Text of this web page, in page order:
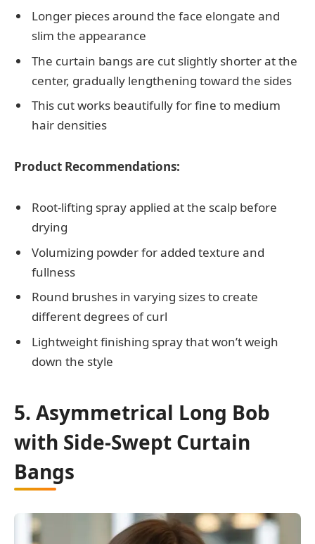
Longer pieces around the face elongate and
slim the appearance
The curtain bangs are cut slightly shorter at the
center, gradually lengthening toward the sides
This cut works beautifully for fine to medium
hair densities
Product Recommendations:
Root-lifting spray applied at the scalp before
drying
Volumizing powder for added texture and
fullness
Round brushes in varying sizes to create
different degrees of curl
Lightweight finishing spray that won’t weigh
down the style
5. Asymmetrical Long Bob
with Side-Swept Curtain
Bangs